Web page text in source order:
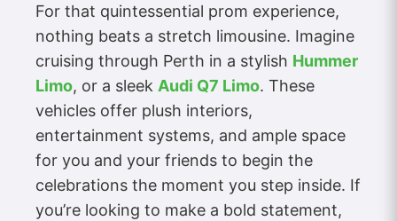
For that quintessential prom experience,
nothing beats a stretch limousine. Imagine
cruising through Perth in a stylish Hummer
Limo, or a sleek Audi Q7 Limo. These
vehicles offer plush interiors,
entertainment systems, and ample space
for you and your friends to begin the
celebrations the moment you step inside. If
you’re looking to make a bold statement,